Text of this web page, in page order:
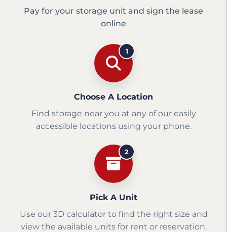
Pay for your storage unit and sign the lease
online
1
Choose A Location
Find storage near you at any of our easily
accessible locations using your phone.
2
Pick A Unit
Use our 3D calculator to find the right size and
view the available units for rent or reservation.